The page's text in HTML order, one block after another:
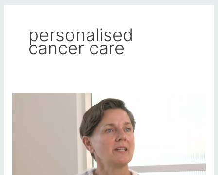
personalised
cancer care